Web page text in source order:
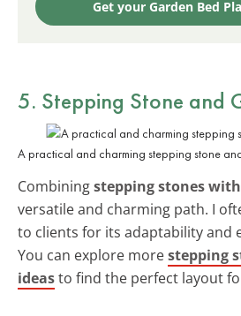
Get your Garden Bed
5. Stepping Stone and
A practical and charming stepping stone
Combiningstepping stones
versatile and charming path. I
to clients for its adaptability and
You can explore morestepping
ideasto find the perfect layout